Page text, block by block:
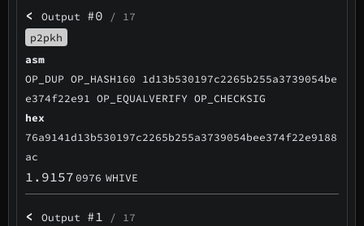
< Output #0 / 17
p2pkh
asm
OP_DUP OP_HASH160 1d13b530197c2265b255a3739054be
e374f22e91 OP_EQUALVERIFY OP_CHECKSIG
hex
76a9141d13b530197c2265b255a3739054bee374f22e9188
ac
1.9157 0976 WHIVE
< Output #1 / 17